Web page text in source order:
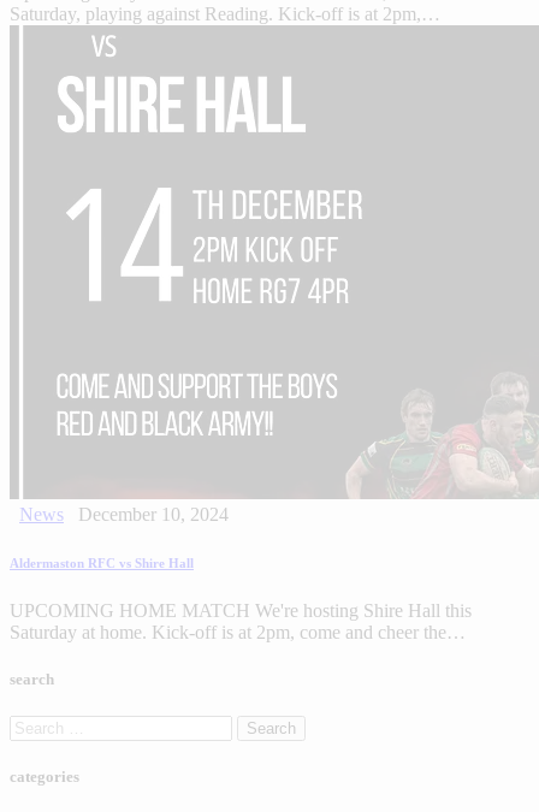
Saturday, playing against Reading. Kick-off is at 2pm,…
News December 10, 2024
Aldermaston RFC vs Shire Hall
UPCOMING HOME MATCH We're hosting Shire Hall this
Saturday at home. Kick-off is at 2pm, come and cheer the…
search
categories